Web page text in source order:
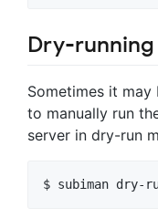
Dry-running
Sometimes it
to manually run
server in dry-run
$ subiman dry-